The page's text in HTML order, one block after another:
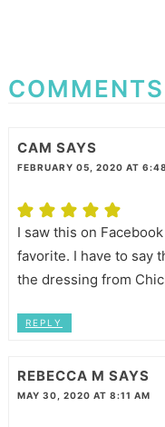
COMMENTS
CAM SAYS
FEBRUARY 05, 2020 AT
I saw this on
favorite. I have to say
the dressing from
REPLY
REBECCA M SAYS
MAY 30, 2020 AT 8:11 AM